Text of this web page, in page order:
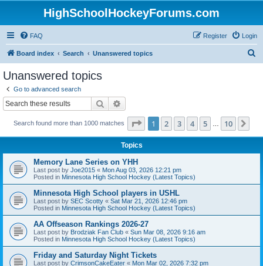
HighSchoolHockeyForums.com
FAQ Login
Register
Board index Search Unanswered topics
Unanswered topics
Go to advanced search
Search
Search found more than 1000 matches Page 1of 10
1 2 3 4 5 10
Topics
Memory Lane Series on YHH
Last post by Joe2015 « Mon Aug 03, 2026 12:21 pm
Posted in Minnesota High School Hockey (Latest Topics)
Minnesota High School players in USHL
Last post by SEC Scotty « Sat Mar 21, 2026 12:46 pm
Posted in Minnesota High School Hockey (Latest Topics)
AA Offseason Rankings 2026-27
Last post by Brodziak Fan Club « Sun Mar 08, 2026 9:16 am
Posted in Minnesota High School Hockey (Latest Topics)
Friday and Saturday Night Tickets
Last post by CrimsonCakeEater « Mon Mar 02, 2026 7:32 pm